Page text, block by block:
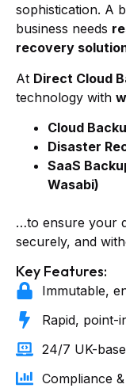
sophistication. A
business needs
recovery
At Direct Cloud
technology with
Cloud
Disaster
SaaS
Wasabi)
…to ensure your
securely, and
Key Features:
Immutable,
Rapid, point-
24/7 UK-
Compliance